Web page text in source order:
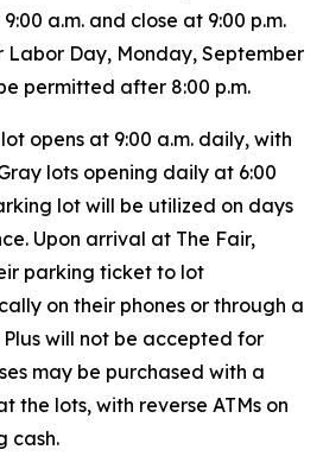
a.m. and close at 9:00 p.m.
Day, Monday, September
permitted after 8:00 p.m.
opens at 9:00 a.m. daily, with
lots opening daily at 6:00
lot will be utilized on days
Upon arrival at The Fair,
parking ticket to lot
on their phones or through a
Plus will not be accepted for
may be purchased with a
the lots, with reverse ATMs on
cash.